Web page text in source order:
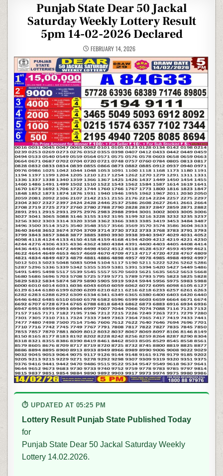
Punjab State Dear 50 Jackal
Saturday Weekly Lottery Result
5pm 14-02-2026 Declared
FEBRUARY 14, 2026
⏱ UPDATED AT 05:25 PM
Lottery Result Punjab State Published Today
for
Punjab State Dear 50 Jackal Saturday Weekly
Lottery 14.02.2026.